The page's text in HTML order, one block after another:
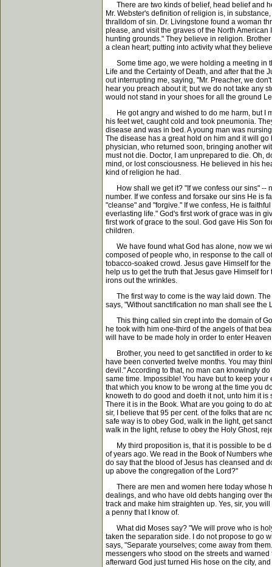
There are two kinds of belief, head belief and
Mr. Webster's definition of religion is, in
thralldom of sin. Dr. Livingstone found a woman
please, and visit the graves of the North
hunting grounds." They believe in religion.
a clean heart; putting into activity what they
Some time ago, we were holding a meeting in
Life and the Certainty of Death, and after that
out interrupting me, saying, "Mr. Preacher, we
hear you preach about it; but we do not take any
would not stand in your shoes for all the ground
He got angry and wished to do me harm, but I
his feet wet, caught cold and took pneumonia.
disease and was in bed. A young man was
The disease has a great hold on him and it will
physician, who returned soon, bringing another
must not die. Doctor, I am unprepared to die. Oh,
mind, or lost consciousness. He believed in his
kind of religion he had.
How shall we get it? "If we confess our sins" --
number. If we confess and forsake our sins He is
"cleanse" and "forgive." If we confess, He is
everlasting life." God's first work of grace was in
first work of grace to the soul. God gave His Son
children.
We have found what God has alone, now we
composed of people who, in response to the call
tobacco-soaked crowd. Jesus gave Himself for
help us to get the truth that Jesus gave Himself
irons out the wrinkles.
The first way to come is the way laid down. The
says, "Without sanctification no man shall see the
This thing called sin crept into the domain of
he took with him one-third of the angels of that
will have to be made holy in order to enter
Brother, you need to get sanctified in order to
have been converted twelve months. You may
devil." According to that, no man can knowingly
same time. Impossible! You have but to keep
that which you know to be wrong at the time you
knoweth to do good and doeth it not, unto him it
There it is in the Book. What are you going to do
sir, I believe that 95 per cent. of the folks that are
safe way is to obey God, walk in the light, get
walk in the light, refuse to obey the Holy Ghost,
My third proposition is, that it is possible to be
of years ago. We read in the Book of Numbers
do say that the blood of Jesus has cleansed and
up above the congregation of the Lord?"
There are men and women here today whose
dealings, and who have old debts hanging over
track and make him straighten up. Yes, sir, you
a penny that I know of.
What did Moses say? "We will prove who is
taken the separation side. I do not propose to go
says, "Separate yourselves; come away from
messengers who stood on the streets and
afterward God just turned His hose on the city,